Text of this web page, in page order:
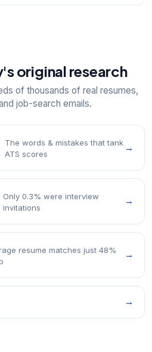
original research
of thousands of real resumes,
job-search emails.
The words & mistakes that tank
ATS scores
→
Only 0.3% were interview
invitations
→
resume matches just 48%
→
→